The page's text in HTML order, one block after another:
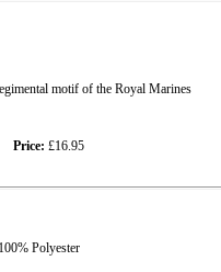
motif of the Royal Marines
Price: £16.95
Polyester